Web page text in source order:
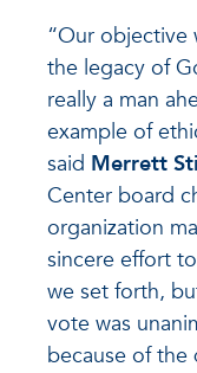
“Our objective
the legacy of
really a man
example of
said Merrett
Center board
organization
sincere effort
we set forth,
vote was
because of the